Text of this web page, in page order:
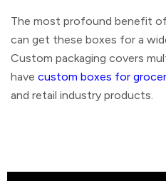
The most profound benefit
can get these boxes for a
Custom packaging covers
have custom boxes for
and retail industry products.